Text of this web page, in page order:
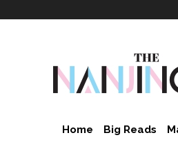
Home Big Reads